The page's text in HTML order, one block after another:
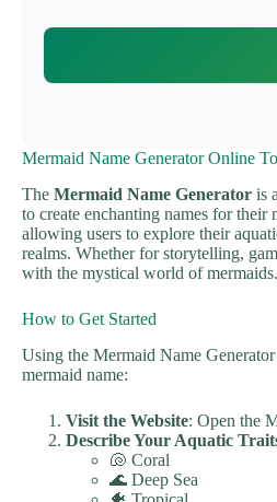
Mermaid Name Generator Online
The Mermaid Name Generator is
to create enchanting names for their
allowing users to explore their
realms. Whether for storytelling,
with the mystical world of mermaids.
How to Get Started
Using the Mermaid Name
mermaid name:
Visit the Website: Open the
Describe Your Aquatic
🐚 Coral
🌊 Deep Sea